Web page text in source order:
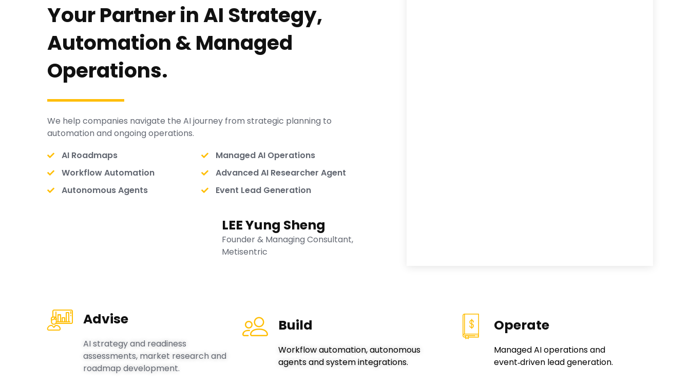
Your Partner in AI Strategy,
Automation & Managed
Operations.
We help companies navigate the AI journey from strategic planning to
automation and ongoing operations.
AI Roadmaps
Workflow Automation
Autonomous Agents
Managed AI Operations
Advanced AI Researcher Agent
Event Lead Generation
LEE Yung Sheng
Founder & Managing Consultant,
Metisentric
Advise
AI strategy and readiness
assessments, market research and
roadmap development.
Build
Workflow automation, autonomous
agents and system integrations.
Operate
Managed AI operations and
event‑driven lead generation.